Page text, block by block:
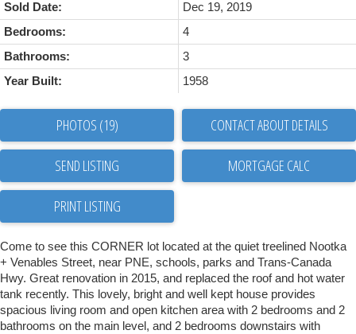
Sold Date:
Dec 19, 2019
Bedrooms:
4
Bathrooms:
3
Year Built:
1958
PHOTOS (19) CONTACT ABOUT DETAILS
SEND LISTING
PRINT LISTING
Come to see this CORNER lot located at the quiet treelined Nootka
+ Venables Street, near PNE, schools, parks and Trans-Canada
Hwy. Great renovation in 2015, and replaced the roof and hot water
tank recently. This lovely, bright and well kept house provides
spacious living room and open kitchen area with 2 bedrooms and 2
bathrooms on the main level, and 2 bedrooms downstairs with